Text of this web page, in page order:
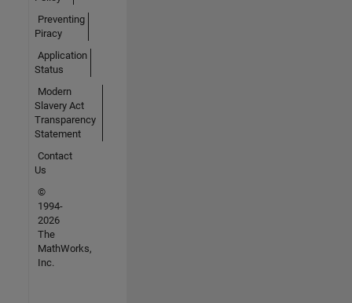
Preventing
Piracy
Application
Status
Modern
Slavery Act
Transparency
Statement
Contact
Us
©
1994-
2026
The
MathWorks,
Inc.